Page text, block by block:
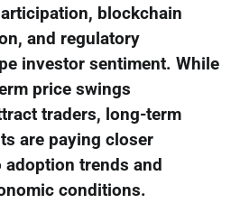
blockchain
and regulatory
investor sentiment. While
price swings
traders, long-term
are paying closer
trends and
conditions.